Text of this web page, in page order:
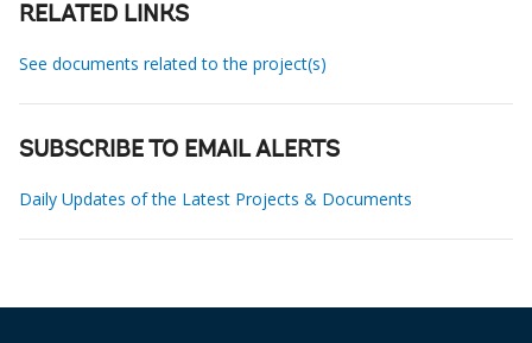
RELATED LINKS
See documents related to the project(s)
SUBSCRIBE TO EMAIL ALERTS
Daily Updates of the Latest Projects & Documents